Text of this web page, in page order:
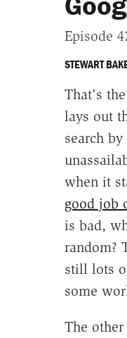
Episode
STEWART
That's
lays out
search
when it
good job
is bad,
random?
still lots
some
The